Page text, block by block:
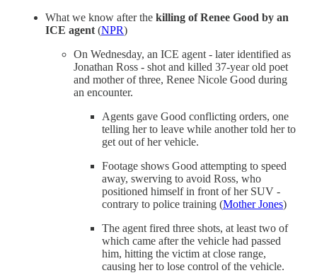
What we know after the killing of Renee Good by an
ICE agent (NPR)
On Wednesday, an ICE agent - later identified as
Jonathan Ross - shot and killed 37-year old poet
and mother of three, Renee Nicole Good during
an encounter.
Agents gave Good conflicting orders, one
telling her to leave while another told her to
get out of her vehicle.
Footage shows Good attempting to speed
away, swerving to avoid Ross, who
positioned himself in front of her SUV -
contrary to police training (Mother Jones)
The agent fired three shots, at least two of
which came after the vehicle had passed
him, hitting the victim at close range,
causing her to lose control of the vehicle.